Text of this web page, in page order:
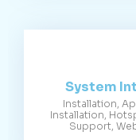
System
Installation,
Installation,
Support,